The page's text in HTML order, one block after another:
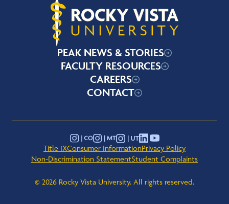
Rocky Vista University
PEAK NEWS & STORIES
FACULTY RESOURCES
CAREERS
CONTACT
© 2026 Rocky Vista University. All rights reserved.
Title IXConsumer InformationPrivacy Policy
Non-Discrimination StatementStudent Complaints
Instagram - Colorado
Instagram - Montana
Instagram - Utah
LinkedIn
YouTube